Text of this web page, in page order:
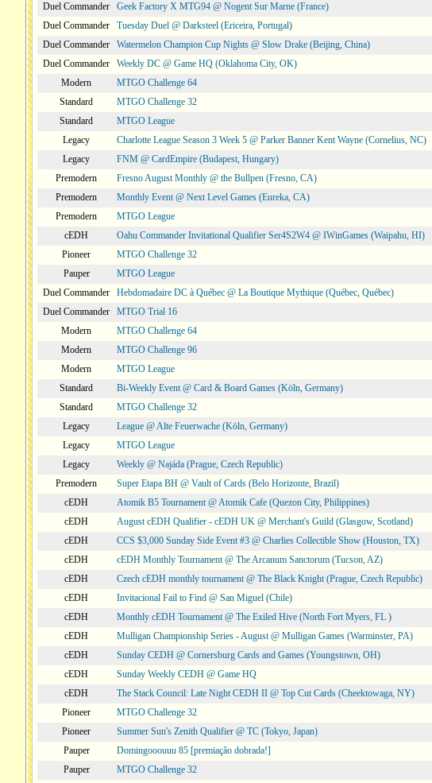
Duel Commander
Geek Factory X MTG94 @ Nogent Sur Marne (France)
Duel Commander
Tuesday Duel @ Darksteel (Ericeira, Portugal)
Duel Commander
Watermelon Champion Cup Nights @ Slow Drake (Beijing, China)
Duel Commander
Weekly DC @ Game HQ (Oklahoma City, OK)
Modern
MTGO Challenge 64
Standard
MTGO Challenge 32
Standard
MTGO League
Legacy
Charlotte League Season 3 Week 5 @ Parker Banner Kent Wayne (Cornelius, NC)
Legacy
FNM @ CardEmpire (Budapest, Hungary)
Premodern
Fresno August Monthly @ the Bullpen (Fresno, CA)
Premodern
Monthly Event @ Next Level Games (Eureka, CA)
Premodern
MTGO League
cEDH
Oahu Commander Invitational Qualifier Ser4S2W4 @ IWinGames (Waipahu, HI)
Pioneer
MTGO Challenge 32
Pauper
MTGO League
Duel Commander
Hebdomadaire DC à Québec @ La Boutique Mythique (Québec, Québec)
Duel Commander
MTGO Trial 16
Modern
MTGO Challenge 64
Modern
MTGO Challenge 96
Modern
MTGO League
Standard
Bi-Weekly Event @ Card & Board Games (Köln, Germany)
Standard
MTGO Challenge 32
Legacy
League @ Alte Feuerwache (Köln, Germany)
Legacy
MTGO League
Legacy
Weekly @ Najáda (Prague, Czech Republic)
Premodern
Super Etapa BH @ Vault of Cards (Belo Horizonte, Brazil)
cEDH
Atomik B5 Tournament @ Atomik Cafe (Quezon City, Philippines)
cEDH
August cEDH Qualifier - cEDH UK @ Merchant's Guild (Glasgow, Scotland)
cEDH
CCS $3,000 Sunday Side Event #3 @ Charlies Collectible Show (Houston, TX)
cEDH
cEDH Monthly Tournament @ The Arcanum Sanctorum (Tucson, AZ)
cEDH
Czech cEDH monthly tournament @ The Black Knight (Prague, Czech Republic)
cEDH
Invitacional Fail to Find @ San Miguel (Chile)
cEDH
Monthly cEDH Tournament @ The Exiled Hive (North Fort Myers, FL )
cEDH
Mulligan Championship Series - August @ Mulligan Games (Warminster, PA)
cEDH
Sunday CEDH @ Cornersburg Cards and Games (Youngstown, OH)
cEDH
Sunday Weekly CEDH @ Game HQ
cEDH
The Stack Council: Late Night CEDH II @ Top Cut Cards (Cheektowaga, NY)
Pioneer
MTGO Challenge 32
Pioneer
Summer Sun's Zenith Qualifier @ TC (Tokyo, Japan)
Pauper
Domingooouuu 85 [premiação dobrada!]
Pauper
MTGO Challenge 32